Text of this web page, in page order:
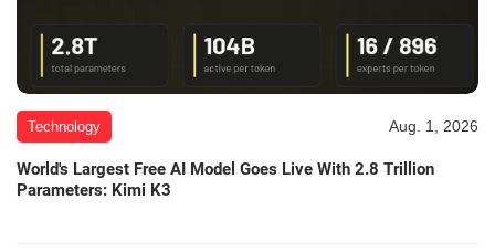
Technology Aug. 1, 2026
World's Largest Free AI Model Goes Live With 2.8 Trillion
Parameters: Kimi K3